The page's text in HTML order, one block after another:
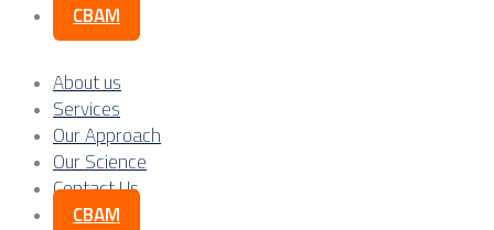
CBAM
About us
Services
Our Approach
Our Science
Contact Us
CBAM